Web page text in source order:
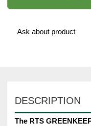
Ask about product
DESCRIPTION
The RTS